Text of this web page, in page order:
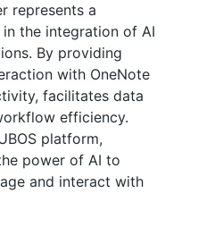
represents a
the integration of AI
By providing
with OneNote
facilitates data
efficiency.
platform,
power of AI to
and interact with